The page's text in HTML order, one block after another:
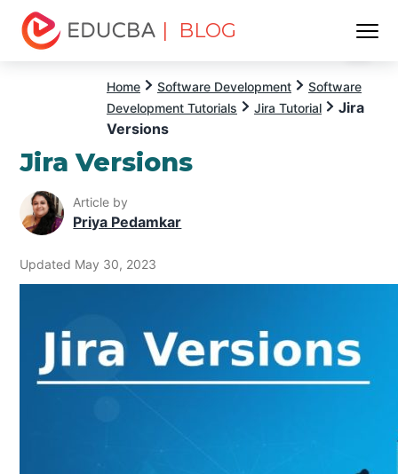
| BLOG
Home Software Development
Software
Development Tutorials
Jira Tutorial
Jira
Versions
Jira Versions
Article by
Priya Pedamkar
Updated May 30, 2023